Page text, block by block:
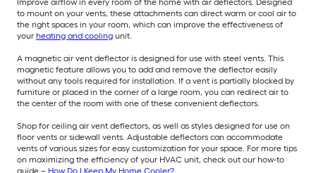
to mount on your vents, these attachments can direct warm or cool air to
the right spaces in your room, which can improve the effectiveness of
your heating and cooling unit.
A magnetic air vent deflector is designed for use with steel vents. This
magnetic feature allows you to add and remove the deflector easily
without any tools required for installation. If a vent is partially blocked by
furniture or placed in the corner of a large room, you can redirect air to
the center of the room with one of these convenient deflectors.
Shop for ceiling air vent deflectors, as well as styles designed for use on
floor vents or sidewall vents. Adjustable deflectors can accommodate
vents of various sizes for easy customization for your space. For more tips
on maximizing the efficiency of your HVAC unit, check out our how-to
guide – How Do I Keep My Home Cooler?